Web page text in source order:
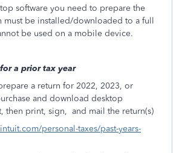
software you need to prepare the
must be installed/downloaded to a full
be used on a mobile device.
a prior tax year
a return for 2022, 2023, or
and download desktop
then print, sign, and mail the return(s)
personal-taxes/past-years-